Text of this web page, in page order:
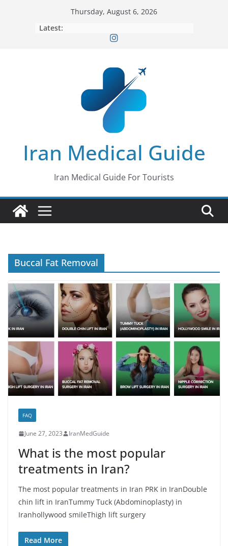
Thursday, August 6, 2026
Latest:
Iran Medical Guide
Iran Medical Guide For Tourists
Buccal Fat Removal
FAQ
June 27, 2023 IranMedGuide
What is the most popular
treatments in Iran?
The most popular treatments in Iran PRK in IranDouble
chin lift in IranTummy Tuck (Abdominoplasty) in
Iranhollywood smileThigh lift surgery
Read More